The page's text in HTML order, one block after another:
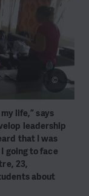
life,” says
leadership
that I was
going to face
23,
about
©